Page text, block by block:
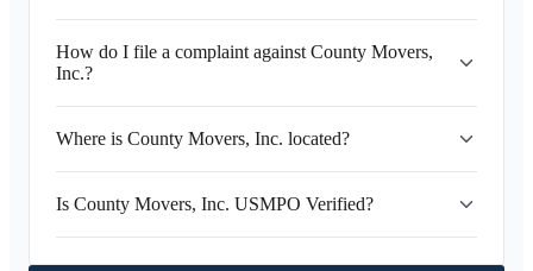
How do I file a complaint against County Movers,
Inc.?
Where is County Movers, Inc. located?
Is County Movers, Inc. USMPO Verified?